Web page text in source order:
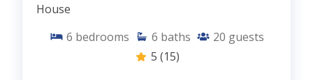
House
6 bedrooms 6 baths 20 guests
5 (15)